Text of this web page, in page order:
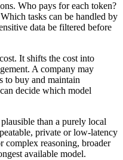
Who pays for each token?
tasks can be handled by
data be filtered before
It shifts the cost into
A company may
to buy and maintain
decide which model
than a purely local
private or low-latency
complex reasoning, broader
available model.